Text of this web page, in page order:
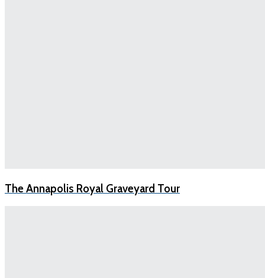
The Annapolis Royal Graveyard Tour